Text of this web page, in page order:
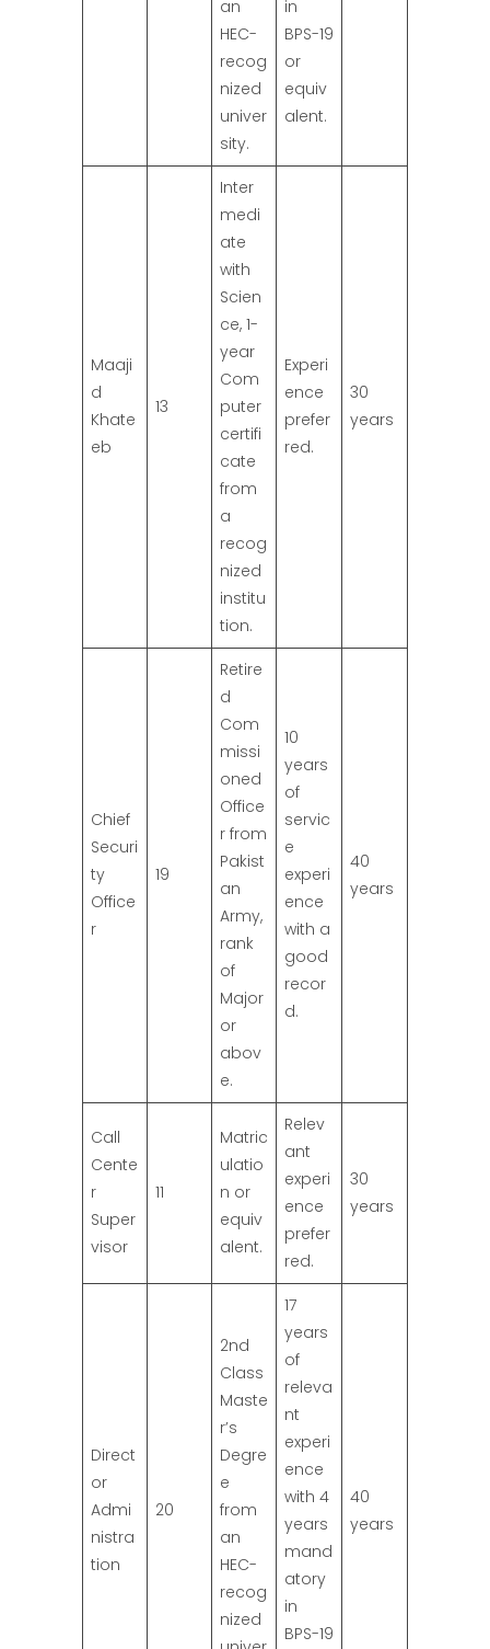
an
HEC-
recog
nized
univer
sity.
in
BPS-19
or
equiv
alent.
Maaji
d
Khate
eb
13
Inter
medi
ate
with
Scien
ce, 1-
year
Com
puter
certifi
cate
from
a
recog
nized
institu
tion.
Experi
ence
prefer
red.
30
years
Chief
Securi
ty
Office
r
19
Retire
d
Com
missi
oned
Office
r from
Pakist
an
Army,
rank
of
Major
or
abov
e.
10
years
of
servic
e
experi
ence
with a
good
recor
d.
40
years
Call
Cente
r
Super
visor
11
Matric
ulatio
n or
equiv
alent.
Relev
ant
experi
ence
prefer
red.
30
years
Direct
or
Admi
nistra
tion
20
2nd
Class
Maste
r’s
Degre
e
from
an
HEC-
recog
nized
17
years
of
releva
nt
experi
ence
with 4
years
mand
atory
in
BPS-19
40
years